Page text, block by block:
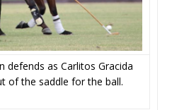
defends as Carlitos Gracida
of the saddle for the ball.